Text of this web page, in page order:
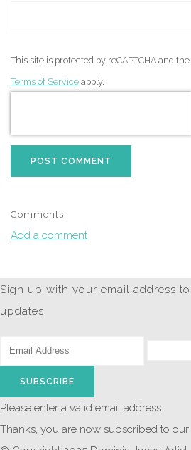
This site is protected by reCAPTCHA and
Terms of Service apply.
POST COMMENT
Comments
Add a comment
Sign up with your email address
updates.
SUBSCRIBE
Please enter a valid email address
Thanks, you are now subscribed to